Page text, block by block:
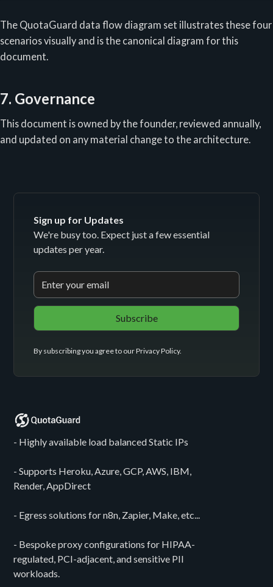
The QuotaGuard data flow diagram set illustrates these four
scenarios visually and is the canonical diagram for this
document.
7. Governance
This document is owned by the founder, reviewed annually,
and updated on any material change to the architecture.
Sign up for Updates
We're busy too. Expect just a few essential
updates per year.
By subscribing you agree to ourPrivacy Policy.
- Highly available load balanced Static IPs
- Supports Heroku, Azure, GCP, AWS, IBM,
Render, AppDirect
- Egress solutions for n8n, Zapier, Make, etc...
- Bespoke proxy configurations for HIPAA-
regulated, PCI-adjacent, and sensitive PII
workloads.